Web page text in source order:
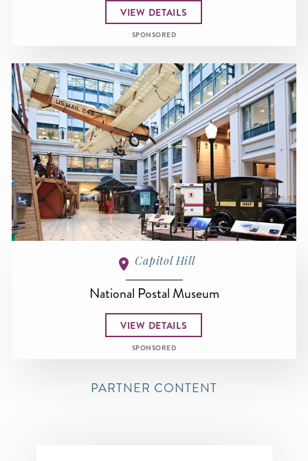
VIEW DETAILS
SPONSORED
Capitol Hill
National Postal Museum
VIEW DETAILS
SPONSORED
PARTNER CONTENT